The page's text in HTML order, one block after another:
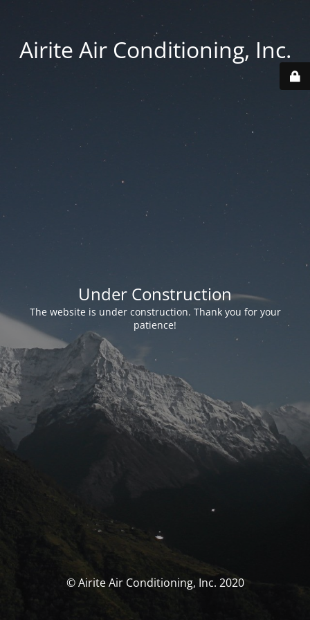
Airite Air Conditioning, Inc.
Under Construction
The website is under construction. Thank you for your
patience!
© Airite Air Conditioning, Inc. 2020